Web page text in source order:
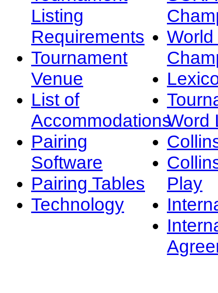
Listing
Requirements
Tournament
Venue
List of
Accommodations
Pairing
Software
Pairing Tables
Technology
Word
Play